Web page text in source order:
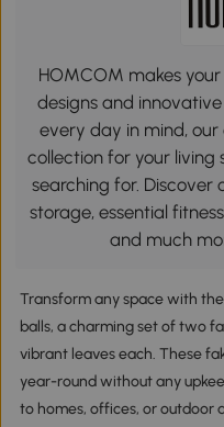
HOMCOM makes
designs and
every day in mind,
collection for your living
searching for.
storage, essential
and much
Transform any space with
balls, a charming set of two
vibrant leaves each. These
year-round without any
to homes, offices, or outdoor